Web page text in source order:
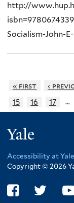
http://
Socialism-John-
« first ‹
15
16 17 …
Accessibility at Yale
Copyright © 2026